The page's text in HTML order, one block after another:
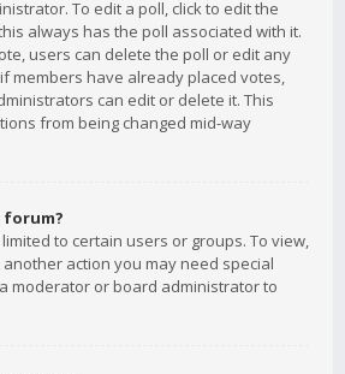
To edit a poll, click to edit the
always has the poll associated with it.
users can delete the poll or edit any
members have already placed votes,
can edit or delete it. This
from being changed mid-way
forum?
to certain users or groups. To view,
action you may need special
moderator or board administrator to